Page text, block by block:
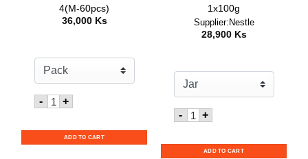
4(M-60pcs)
36,000 Ks
- Quantity for Baby Diaper Pants(Super
+
ADD TO CART
1x100g
Supplier:Nestle
28,900 Ks
- Quantity for Nescafe Red
+
ADD TO CART